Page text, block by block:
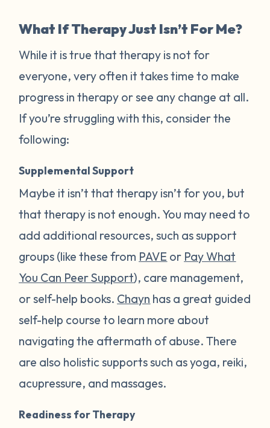
What If Therapy Just Isn’t For Me?
While it is true that therapy is not for
everyone, very often it takes time to make
progress in therapy or see any change at all.
If you’re struggling with this, consider the
following:
Supplemental Support
Maybe it isn’t that therapy isn’t for you, but
that therapy is not enough. You may need to
add additional resources, such as support
groups (like these from PAVE or Pay What
You Can Peer Support), care management,
or self-help books. Chayn has a great guided
self-help course to learn more about
navigating the aftermath of abuse. There
are also holistic supports such as yoga, reiki,
acupressure, and massages.
Readiness for Therapy